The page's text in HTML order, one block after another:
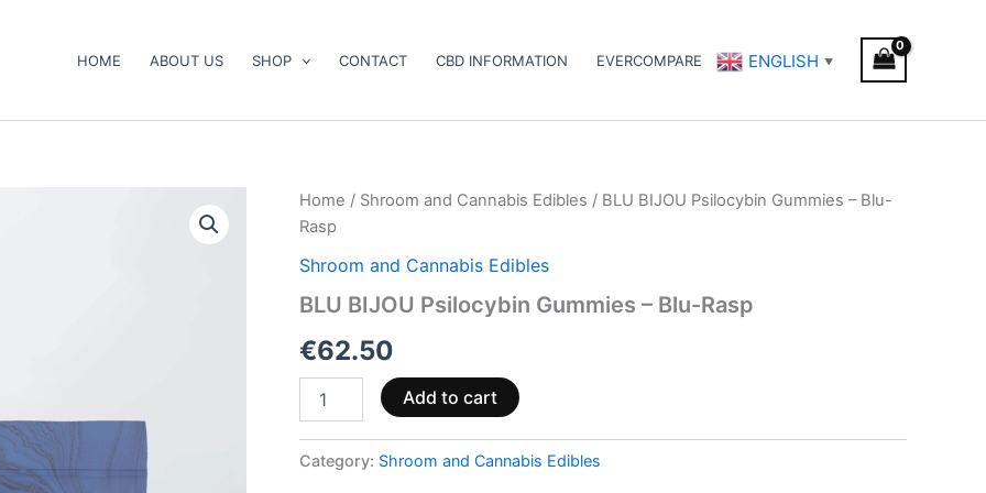
HOME ABOUT US SHOP CONTACT CBD INFORMATION EVERCOMPARE ENGLISH ▼
Home / Shroom and Cannabis Edibles / BLU BIJOU Psilocybin Gummies – Blu-
Rasp
Shroom and Cannabis Edibles
BLU BIJOU Psilocybin Gummies – Blu-Rasp
€62.50
BLU
BIJOU
Psilocybin
Gummies
Blu-
quantity
Add to cart
Category: Shroom and Cannabis Edibles